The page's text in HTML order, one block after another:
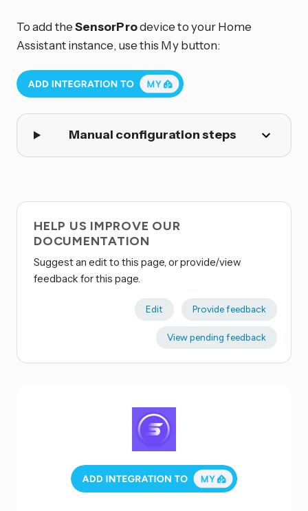
To add theSensorProdevice to your Home
Assistant instance, use this My button:
Manual configuration steps
HELP US IMPROVE OUR
DOCUMENTATION
Suggest an edit to this page, or provide/view
feedback for this page.
Edit Provide feedback
View pending feedback